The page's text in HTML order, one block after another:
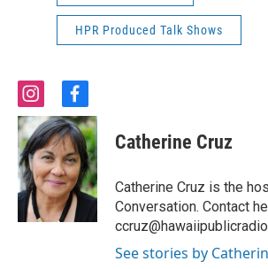
HPR Produced Talk Shows
i
n
s
t
a
g
r
a
m
f
a
c
e
b
o
o
k
Catherine Cruz
Catherine Cruz is the
Conversation. Contact
See stories by